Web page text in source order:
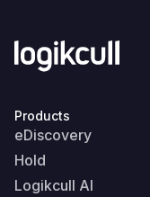
Products
eDiscovery
Hold
Logikcull AI